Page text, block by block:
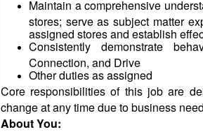
Maintain a comprehensive
stores; serve as subject matter
assigned stores and establish
Consistently demonstrate
Connection, and Drive
Other duties as assigned
Core responsibilities of this job are
change at any time due to business
About You: